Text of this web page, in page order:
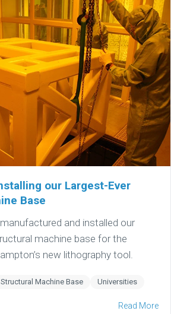
our Largest-Ever
Base
and installed our
machine base for the
new lithography tool.
Structural Machine Base Universities
Read More